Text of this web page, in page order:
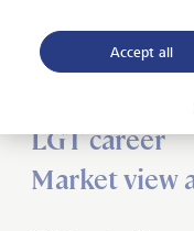
About LGT
Private
LGT career
Market view
Accept all